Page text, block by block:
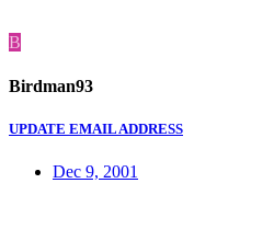
B
Birdman93
UPDATE EMAIL ADDRESS
Dec 9, 2001